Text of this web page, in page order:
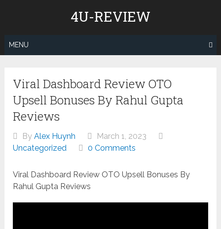
4U-REVIEW
MENU
Viral Dashboard Review OTO
Upsell Bonuses By Rahul Gupta
Reviews
ByAlex Huynh
March 1, 2023
Uncategorized
0 Comments
Viral Dashboard Review OTO Upsell Bonuses By
Rahul Gupta Reviews